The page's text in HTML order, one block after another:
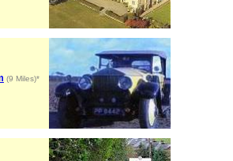
(9 Miles)*